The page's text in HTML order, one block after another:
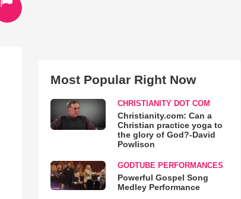
Most Popular Right Now
CHRISTIANITY DOT COM
Christianity.com: Can a
Christian practice yoga to
the glory of God?-David
Powlison
GODTUBE PERFORMANCES
Powerful Gospel Song
Medley Performance